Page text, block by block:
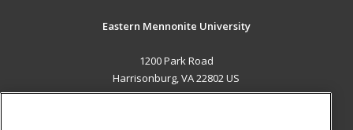
Eastern Mennonite University
1200 Park Road
Harrisonburg, VA 22802 US